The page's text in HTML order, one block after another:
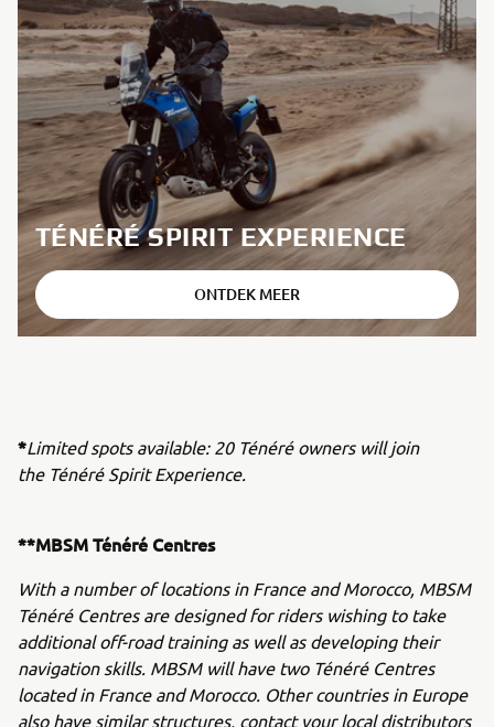
TÉNÉRÉ SPIRIT EXPERIENCE
ONTDEK MEER
*Limited spots available: 20 Ténéré owners will join
the Ténéré Spirit Experience.
**MBSM Ténéré Centres
With a number of locations in France and Morocco, MBSM
Ténéré Centres are designed for riders wishing to take
additional off-road training as well as developing their
navigation skills. MBSM will have two Ténéré Centres
located in France and Morocco. Other countries in Europe
also have similar structures, contact your local distributors